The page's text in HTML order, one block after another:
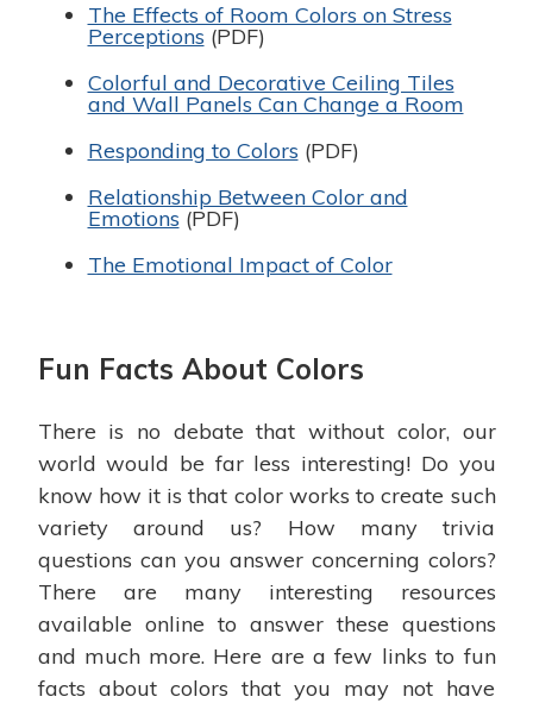
The Effects of Room Colors on Stress
Perceptions (PDF)
Colorful and Decorative Ceiling Tiles
and Wall Panels Can Change a Room
Responding to Colors (PDF)
Relationship Between Color and
Emotions (PDF)
The Emotional Impact of Color
Fun Facts About Colors
There is no debate that without color, our
world would be far less interesting! Do you
know how it is that color works to create such
variety around us? How many trivia
questions can you answer concerning colors?
There are many interesting resources
available online to answer these questions
and much more. Here are a few links to fun
facts about colors that you may not have